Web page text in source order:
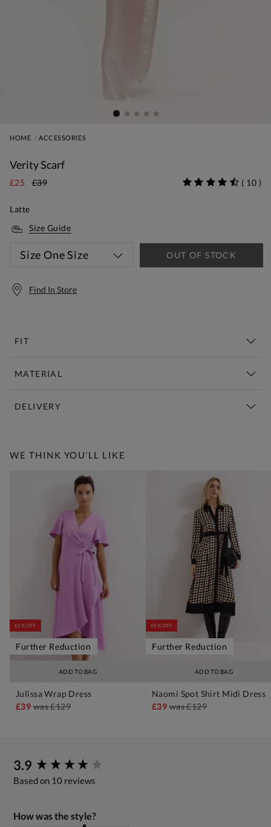
HOME ACCESSORIES
Verity Scarf
£25 £39 ( 10 )
Latte
Size Guide
Size One Size OUT OF STOCK
Find In Store
FIT
MATERIAL
DELIVERY
WE THINK YOU'LL LIKE
ADD TO BAG
65% OFF
Further Reduction
Julissa Wrap Dress
£39was£129
ADD TO BAG
65% OFF
Further Reduction
Naomi Spot Shirt Midi Dress
£39was£129
3.9
Based on 10 reviews
How was the style?
New content loaded